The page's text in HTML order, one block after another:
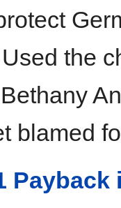
the
blamed
Payback